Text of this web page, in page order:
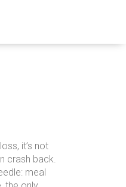
, it’s not
crash back.
meal